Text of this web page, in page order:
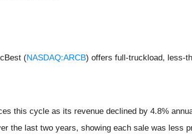
(NASDAQ:ARCB) offers full-truckload, less-
this cycle as its revenue declined by 4.8%
the last two years, showing each sale was less